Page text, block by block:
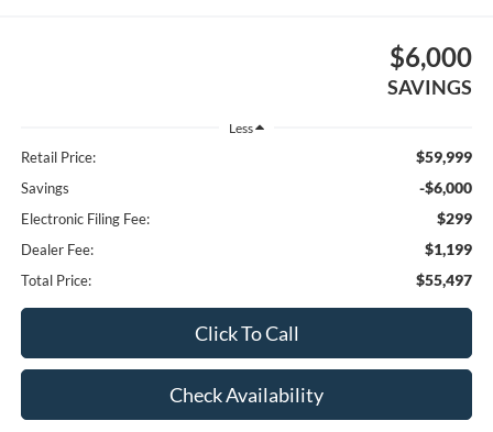
$6,000
SAVINGS
Less
Retail Price: $59,999
Savings -$6,000
Electronic Filing Fee: $299
Dealer Fee: $1,199
Total Price: $55,497
Click To Call
Check Availability